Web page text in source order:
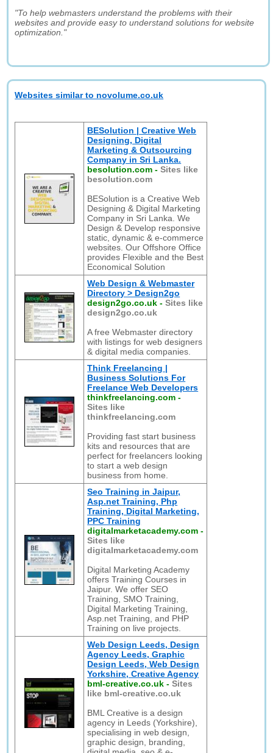
"To help webmasters understand the problems with their
websites and provide easy to understand solutions for website
optimization."
Websites similar to novolume.co.uk
BESolution | Creative Web
Designing, Digital
Marketing & Outsourcing
Company in Sri Lanka.
besolution.com -Sites like
besolution.com
BESolution is a Creative Web
Designing & Digital Marketing
Company in Sri Lanka. We
Design & Develop responsive
static, dynamic & e-commerce
websites. Our Offshore Office
provides Flexible and the Best
Economical Solution
Web Design & Webmaster
Directory > Design2go
design2go.co.uk -Sites like
design2go.co.uk
A free Webmaster directory
with listings for web designers
& digital media companies.
Think Freelancing |
Business Solutions For
Freelance Web Developers
thinkfreelancing.com -
Sites like
thinkfreelancing.com
Providing fast start business
kits and resources that are
perfect for freelancers looking
to start a web design
business from home.
Seo Training in Jaipur,
Asp.net Training, Php
Training, Digital Marketing,
PPC Training
digitalmarketacademy.com -
Sites like
digitalmarketacademy.com
Digital Marketing Academy
offers Training Courses in
Jaipur. We offer SEO
Training, SMO Training,
Digital Marketing Training,
Asp.net Training, and PHP
Training on live projects.
Web Design Leeds, Design
Agency Leeds, Graphic
Design Leeds, Web Design
Yorkshire, Creative Agency
bml-creative.co.uk -Sites
like bml-creative.co.uk
BML Creative is a design
agency in Leeds (Yorkshire),
specialising in web design,
graphic design, branding,